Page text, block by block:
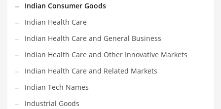
Shopping and Other Innovative Markets
Shopping and Related Markets
Small
Soccer
Social
Social and General Business
Social and Other Innovative Markets
Indian Consumer Goods
Indian Health Care
Indian Health Care and General Business
Indian Health Care and Other Innovative Markets
Indian Health Care and Related Markets
Indian Tech Names
Industrial Goods